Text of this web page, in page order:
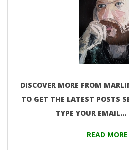
DISCOVER MORE FROM
TO GET THE LATEST POSTS
TYPE YOUR EMAIL…
READ